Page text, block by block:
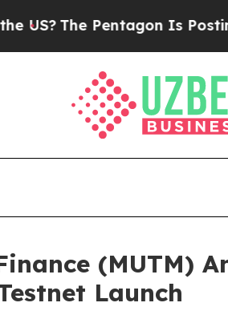
Pentagon Is Posting Cryptic
(MUTM)
Launch